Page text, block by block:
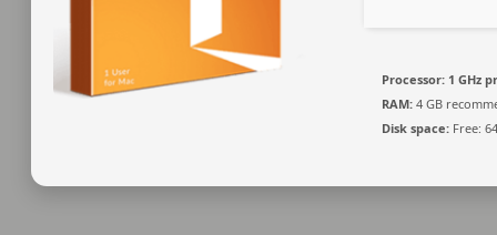
Processor: 1 GHz
RAM: 4 GB
Disk space: Free: